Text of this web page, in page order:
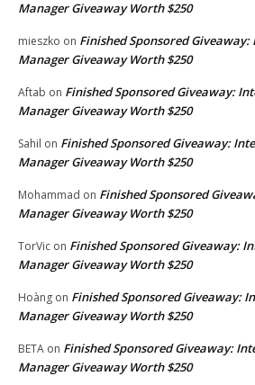
Manager Giveaway Worth $250
mieszko on Finished Sponsored
Manager Giveaway Worth $250
Aftab on Finished Sponsored Giveaway:
Manager Giveaway Worth $250
Sahil on Finished Sponsored Giveaway:
Manager Giveaway Worth $250
Mohammad on Finished Sponsored
Manager Giveaway Worth $250
TorVic on Finished Sponsored Giveaway:
Manager Giveaway Worth $250
Hoàng on Finished Sponsored Giveaway:
Manager Giveaway Worth $250
BETA on Finished Sponsored Giveaway:
Manager Giveaway Worth $250